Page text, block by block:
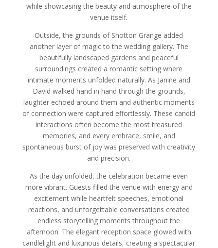
while showcasing the beauty and atmosphere of the
venue itself.
Outside, the grounds of Shotton Grange added
another layer of magic to the wedding gallery. The
beautifully landscaped gardens and peaceful
surroundings created a romantic setting where
intimate moments unfolded naturally. As Janine and
David walked hand in hand through the grounds,
laughter echoed around them and authentic moments
of connection were captured effortlessly. These candid
interactions often become the most treasured
memories, and every embrace, smile, and
spontaneous burst of joy was preserved with creativity
and precision.
As the day unfolded, the celebration became even
more vibrant. Guests filled the venue with energy and
excitement while heartfelt speeches, emotional
reactions, and unforgettable conversations created
endless storytelling moments throughout the
afternoon. The elegant reception space glowed with
candlelight and luxurious details, creating a spectacular